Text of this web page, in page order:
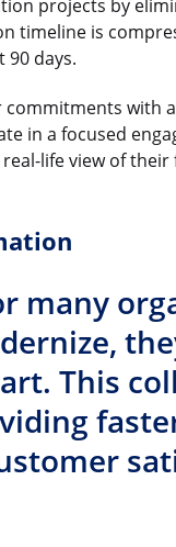
projects by
is
90 days.
with
in a focused
life view of
many
This